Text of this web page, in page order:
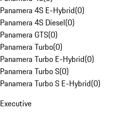
Panamera 4S E-Hybrid(0)
Panamera 4S Diesel(0)
Panamera GTS(0)
Panamera Turbo(0)
Panamera Turbo E-Hybrid(0)
Panamera Turbo S(0)
Panamera Turbo S E-Hybrid(0)
Executive